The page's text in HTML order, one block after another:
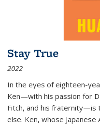
Stay True
2022
In the eyes of eighteen-
Ken—with his passion for
Fitch, and his fraternity—is
else. Ken, whose Japanese